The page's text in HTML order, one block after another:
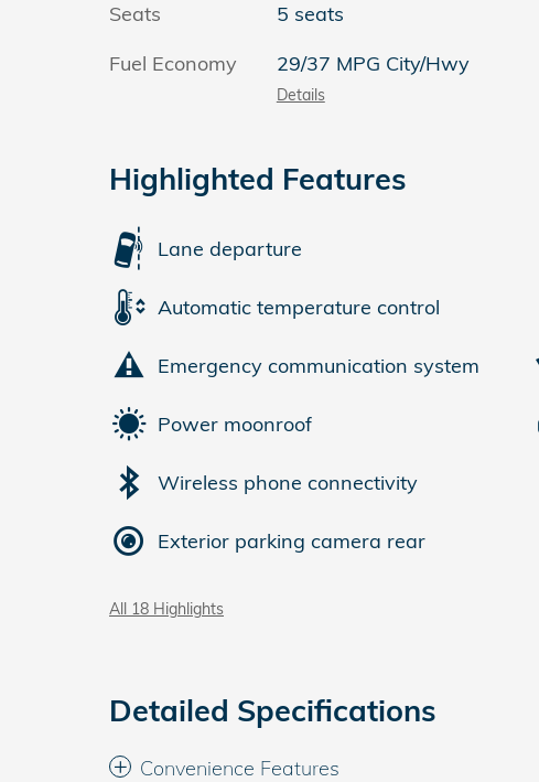
Seats
5 seats
Fuel Economy
29/37 MPG City/Hwy
Details
Highlighted Features
Lane departure
Automatic temperature control
Emergency communication system
Power moonroof
Wireless phone connectivity
Exterior parking camera rear
All 18 Highlights
Detailed Specifications
Convenience Features